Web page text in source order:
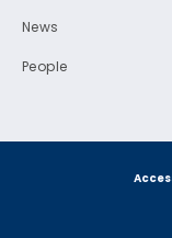
News
People